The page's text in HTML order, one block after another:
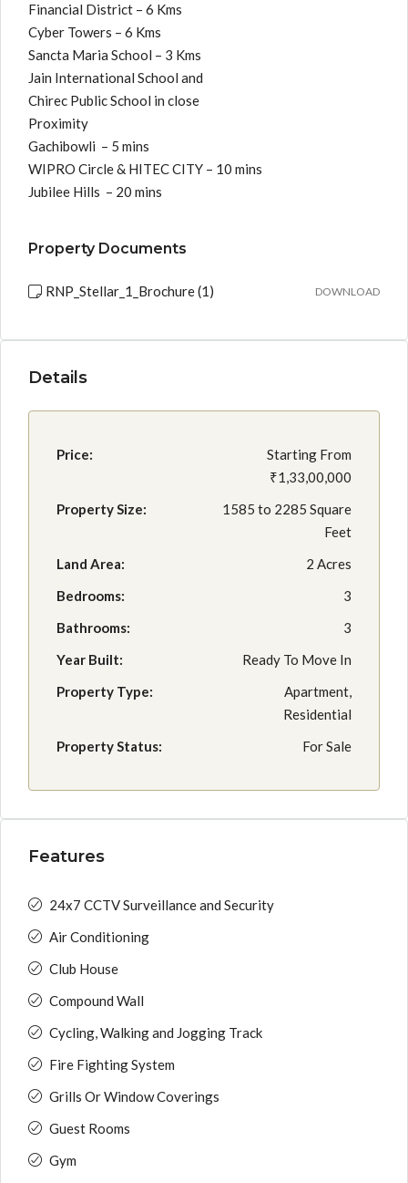
Financial District – 6 Kms
Cyber Towers – 6 Kms
Sancta Maria School – 3 Kms
Jain International School and
Chirec Public School in close
Proximity
Gachibowli – 5 mins
WIPRO Circle & HITEC CITY – 10 mins
Jubilee Hills – 20 mins
Property Documents
RNP_Stellar_1_Brochure (1) DOWNLOAD
Details
Price:
Starting From
₹1,33,00,000
Property Size:
1585 to 2285 Square
Feet
Land Area:
2 Acres
Bedrooms:
3
Bathrooms:
3
Year Built:
Ready To Move In
Property Type:
Apartment,
Residential
Property Status:
For Sale
Features
24x7 CCTV Surveillance and Security
Air Conditioning
Club House
Compound Wall
Cycling, Walking and Jogging Track
Fire Fighting System
Grills Or Window Coverings
Guest Rooms
Gym